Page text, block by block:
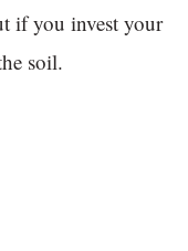
if you invest your
soil.